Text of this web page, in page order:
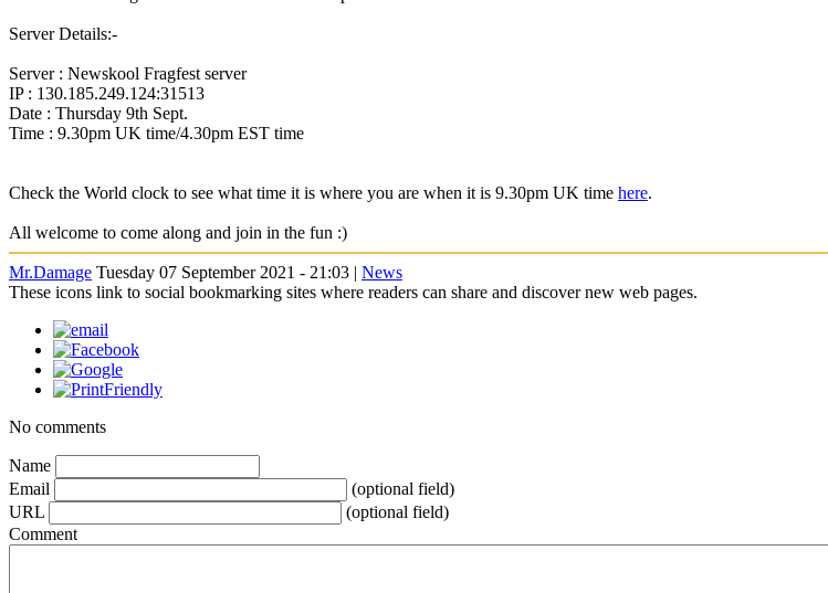
Server Details:-
Server : Newskool Fragfest server
IP : 130.185.249.124:31513
Date : Thursday 9th Sept.
Time : 9.30pm UK time/4.30pm EST time
Check the World clock to see what time it is where you are when it is 9.30pm UK time here.
All welcome to come along and join in the fun :)
Mr.Damage Tuesday 07 September 2021 - 21:03 | News
These icons link to social bookmarking sites where readers can share and discover new web pages.
No comments
Name
Email
(optional field)
URL
(optional field)
Comment